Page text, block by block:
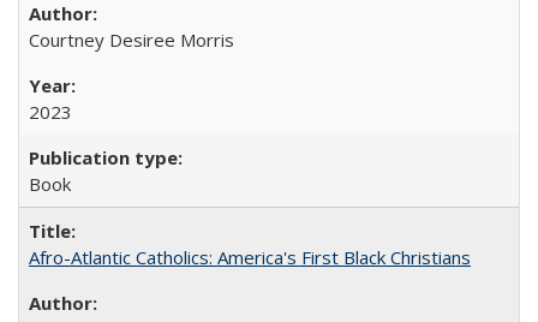
Courtney Desiree Morris
2023
Book
Afro-Atlantic Catholics: America's First Black Christians